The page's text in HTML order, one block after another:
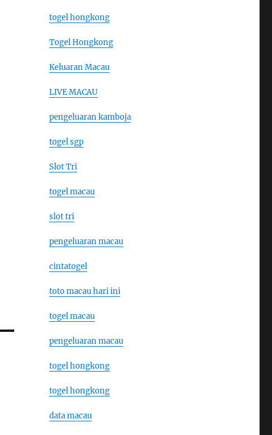
togel hongkong
Togel Hongkong
Keluaran Macau
LIVE MACAU
pengeluaran kamboja
togel sgp
Slot Tri
togel macau
slot tri
pengeluaran macau
cintatogel
toto macau hari ini
togel macau
pengeluaran macau
togel hongkong
togel hongkong
data macau